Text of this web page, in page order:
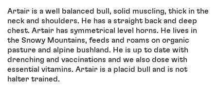
Artair is a well balanced bull, solid muscling, thick in the
neck and shoulders. He has a straight back and deep
chest. Artair has symmetrical level horns. He lives in
the Snowy Mountains, feeds and roams on organic
pasture and alpine bushland. He is up to date with
drenching and vaccinations and we also dose with
essential vitamins. Artair is a placid bull and is not
halter trained.